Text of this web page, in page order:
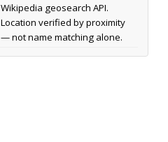
Wikipedia geosearch API.
Location verified by proximity
— not name matching alone.